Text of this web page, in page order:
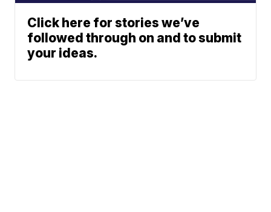
Click here for stories we’ve
followed through on and to submit
your ideas.